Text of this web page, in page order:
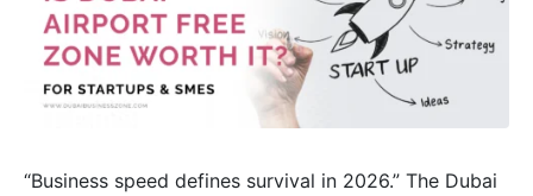
“Business speed defines survival in 2026.” The Dubai